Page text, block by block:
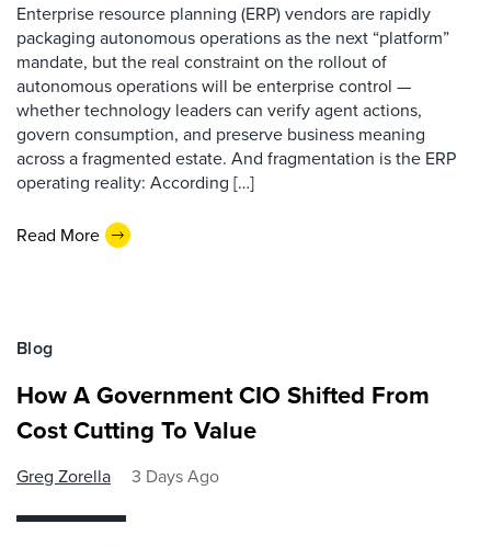
Enterprise resource planning (ERP) vendors are rapidly
packaging autonomous operations as the next “platform”
mandate, but the real constraint on the rollout of
autonomous operations will be enterprise control —
whether technology leaders can verify agent actions,
govern consumption, and preserve business meaning
across a fragmented estate. And fragmentation is the ERP
operating reality: According […]
Read More
Blog
How A Government CIO Shifted From
Cost Cutting To Value
Greg Zorella 3 Days Ago